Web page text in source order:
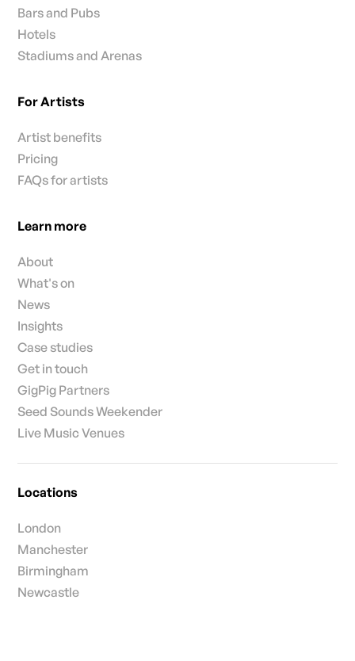
Bars and Pubs
Hotels
Stadiums and Arenas
For Artists
Artist benefits
Pricing
FAQs for artists
Learn more
About
What's on
News
Insights
Case studies
Get in touch
GigPig Partners
Seed Sounds Weekender
Live Music Venues
Locations
London
Manchester
Birmingham
Newcastle